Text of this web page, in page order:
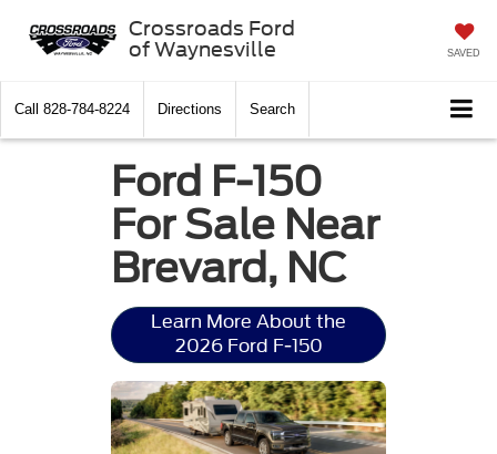
Crossroads Ford
of Waynesville
SAVED
Call 828-784-8224 Directions Search
Ford F-150
For Sale Near
Brevard, NC
Learn More About the
2026 Ford F-150